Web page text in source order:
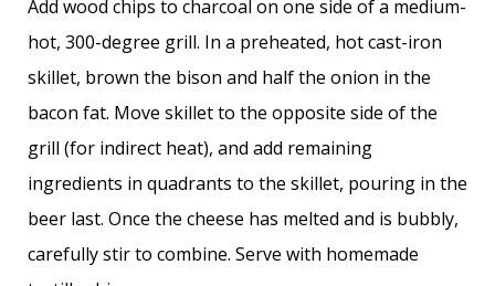
Add wood chips to charcoal on one side of a medium-
hot, 300-degree grill. In a preheated, hot cast-iron
skillet, brown the bison and half the onion in the
bacon fat. Move skillet to the opposite side of the
grill (for indirect heat), and add remaining
ingredients in quadrants to the skillet, pouring in the
beer last. Once the cheese has melted and is bubbly,
carefully stir to combine. Serve with homemade